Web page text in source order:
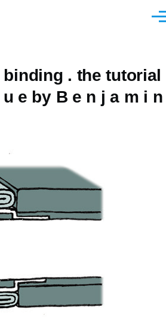
. the tutorial
e by B e n j a m i n